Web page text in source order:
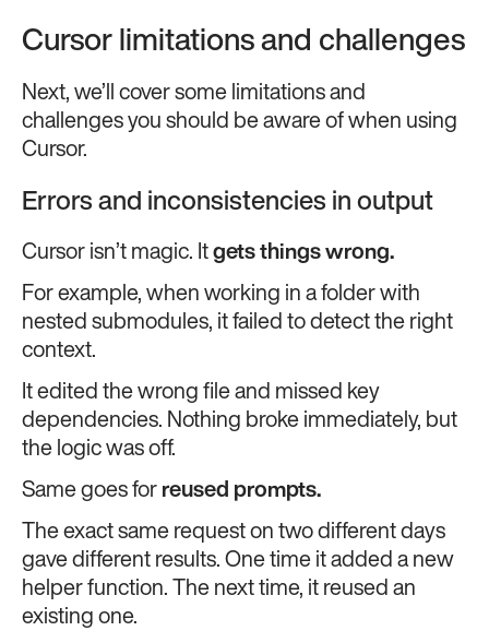
Cursor limitations and challenges
Next, we’ll cover some limitations and
challenges you should be aware of when using
Cursor.
Errors and inconsistencies in output
Cursor isn’t magic. It gets things wrong.
For example, when working in a folder with
nested submodules, it failed to detect the right
context.
It edited the wrong file and missed key
dependencies. Nothing broke immediately, but
the logic was off.
Same goes for reused prompts.
The exact same request on two different days
gave different results. One time it added a new
helper function. The next time, it reused an
existing one.